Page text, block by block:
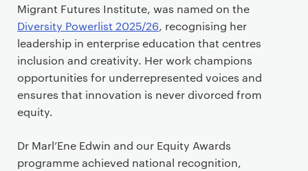
Migrant Futures Institute, was named on the
Diversity Powerlist 2025/26, recognising her
leadership in enterprise education that centres
inclusion and creativity. Her work champions
opportunities for underrepresented voices and
ensures that innovation is never divorced from
equity.
Dr Marl’Ene Edwin and our Equity Awards
programme achieved national recognition,